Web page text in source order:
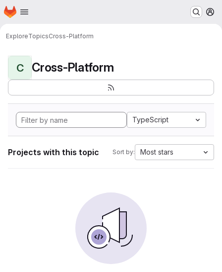
Skip to main content
Homepage
ExploreTopicsCross-Platform
C Cross-Platform
TypeScript
Projects with this topic Sort by: Most stars